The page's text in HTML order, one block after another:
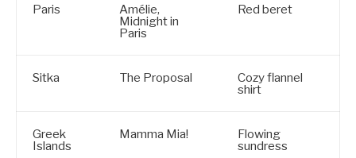
Paris Amélie,
Midnight in
Paris
Red beret
Sitka The Proposal Cozy flannel
shirt
Greek
Islands
Mamma Mia! Flowing
sundress